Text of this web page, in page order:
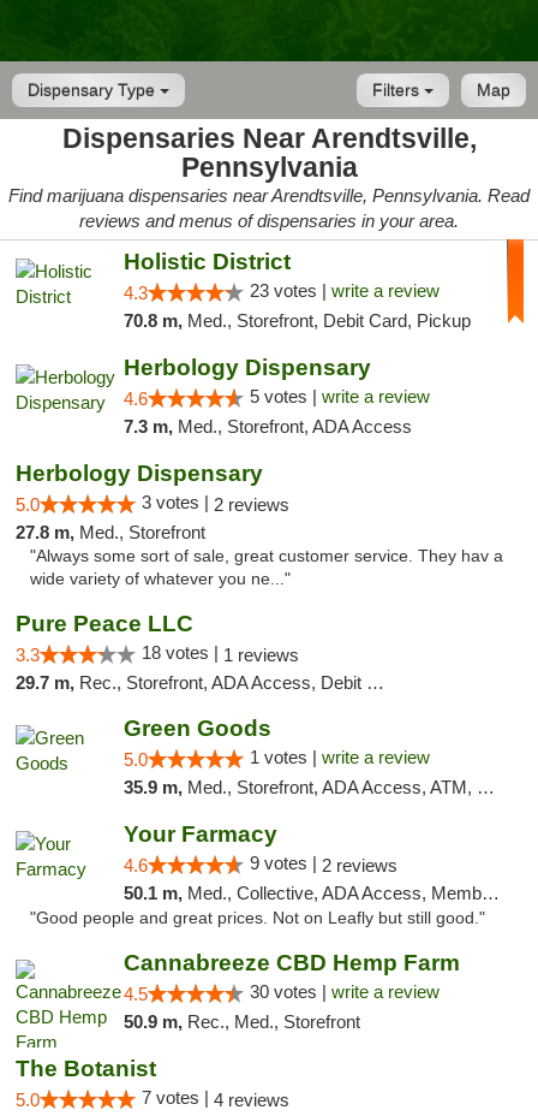
Dispensary Type Map
Filters
Dispensaries Near Arendtsville,
Pennsylvania
Find marijuana dispensaries near Arendtsville, Pennsylvania. Read
reviews and menus of dispensaries in your area.
Holistic District
4.3 23 votes | write a review
70.8 m, Med., Storefront, Debit Card, Pickup
Herbology Dispensary
4.6 5 votes | write a review
7.3 m, Med., Storefront, ADA Access
Herbology Dispensary
5.0 3 votes | 2 reviews
27.8 m, Med., Storefront
"Always some sort of sale, great customer service. They hav a
wide variety of whatever you ne..."
Pure Peace LLC
3.3 18 votes | 1 reviews
29.7 m, Rec., Storefront, ADA Access, Debit Card, Delivery, Pickup
Green Goods
5.0 1 votes | write a review
35.9 m, Med., Storefront, ADA Access, ATM, Pickup
Your Farmacy
4.6 9 votes | 2 reviews
50.1 m, Med., Collective, ADA Access, Member Application Required, ATM, Debit Card, Delivery
"Good people and great prices. Not on Leafly but still good."
Cannabreeze CBD Hemp Farm
4.5 30 votes | write a review
50.9 m, Rec., Med., Storefront
The Botanist
5.0 7 votes | 4 reviews